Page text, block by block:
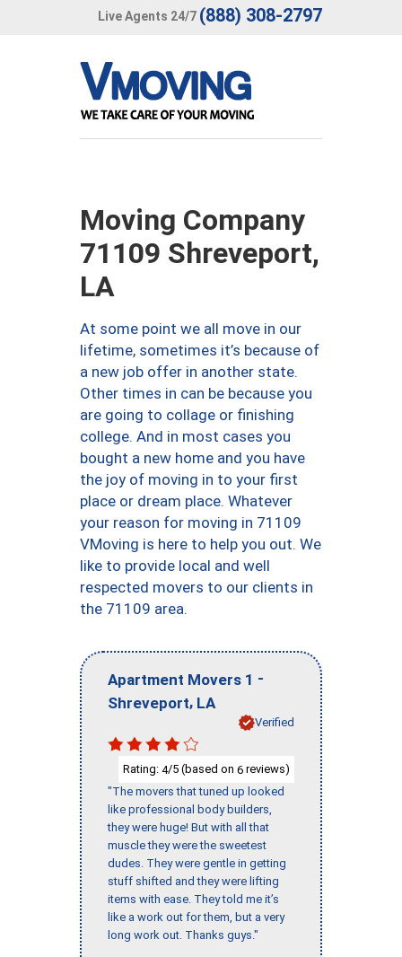
Live Agents 24/7 (888) 308-2797
Moving Company
71109 Shreveport,
LA
At some point we all move in our
lifetime, sometimes it’s because of
a new job offer in another state.
Other times in can be because you
are going to collage or finishing
college. And in most cases you
bought a new home and you have
the joy of moving in to your first
place or dream place. Whatever
your reason for moving in 71109
VMoving is here to help you out. We
like to provide local and well
respected movers to our clients in
the 71109 area.
Apartment Movers 1 -
Shreveport, LA
Verified
Rating: 4/5 (based on 6 reviews)
"The movers that tuned up looked
like professional body builders,
they were huge! But with all that
muscle they were the sweetest
dudes. They were gentle in getting
stuff shifted and they were lifting
items with ease. They told me it’s
like a work out for them, but a very
long work out. Thanks guys."